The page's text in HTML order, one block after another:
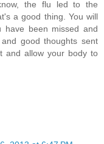
the flu led to the
a good thing. You will
been missed and
good thoughts sent
and allow your body to